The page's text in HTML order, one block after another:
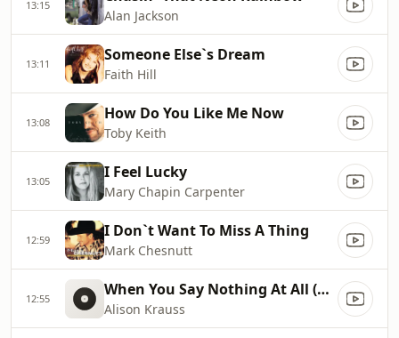
13:15
Alan Jackson
13:11 Someone Else`s Dream
Faith Hill
13:08 How Do You Like Me Now
Toby Keith
13:05 I Feel Lucky
Mary Chapin Carpenter
12:59 I Don`t Want To Miss A Thing
Mark Chesnutt
12:55 When You Say Nothing At All (Radio Edit)
Alison Krauss